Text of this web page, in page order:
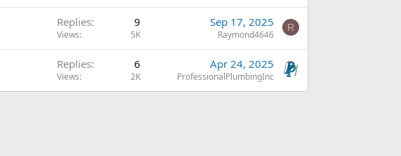
Replies 9
Views 5K
Sep 17, 2025
Raymond4646
R
Replies 6
Views 2K
Apr 24, 2025
ProfessionalPlumbingInc